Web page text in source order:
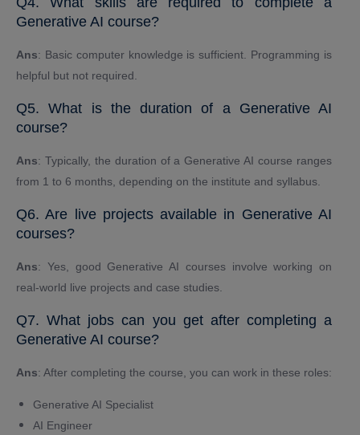
Generative AI course?
Ans: Basic computer knowledge is sufficient. Programming is
helpful but not required.
Q5. What is the duration of a Generative AI
course?
Ans: Typically, the duration of a Generative AI course ranges
from 1 to 6 months, depending on the institute and syllabus.
Q6. Are live projects available in Generative AI
courses?
Ans: Yes, good Generative AI courses involve working on
real-world live projects and case studies.
Q7. What jobs can you get after completing a
Generative AI course?
Ans: After completing the course, you can work in these roles:
Generative AI Specialist
AI Engineer